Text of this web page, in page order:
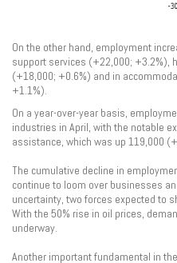
On the other hand, employment
support services (+22,000; +3.2%),
(+18,000; +0.6%) and in
+1.1%).
On a year-over-year basis,
industries in April, with the notable
assistance, which was up 119,000
The cumulative decline in
continue to loom over businesses
uncertainty, two forces expected to
With the 50% rise in oil prices,
underway.
Another important fundamental in